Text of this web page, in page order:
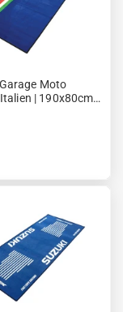
Moto
| 190x80cm |